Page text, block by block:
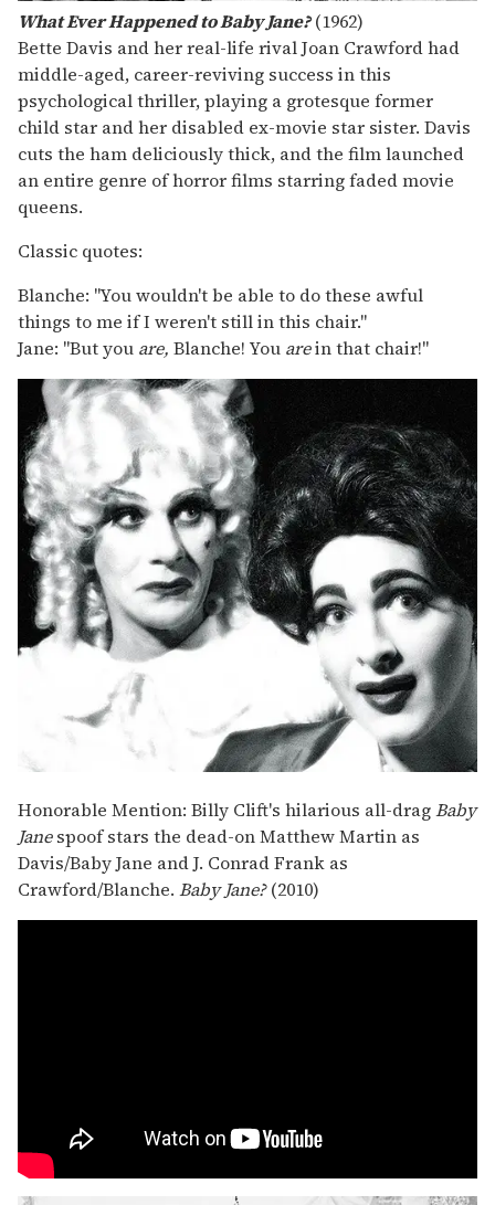
What Ever Happened to Baby Jane?(1962)
Bette Davis and her real-life rival Joan Crawford had
middle-aged, career-reviving success in this
psychological thriller, playing a grotesque former
child star and her disabled ex-movie star sister. Davis
cuts the ham deliciously thick, and the film launched
an entire genre of horror films starring faded movie
queens.
Classic quotes:
Blanche: "You wouldn't be able to do these awful
things to me if I weren't still in this chair."
Jane: "But you are, Blanche! You arein that chair!"
Honorable Mention: Billy Clift's hilarious all-dragBaby
Janespoof stars the dead-on Matthew Martin as
Davis/Baby Jane and J. Conrad Frank as
Crawford/Blanche. Baby Jane?(2010)